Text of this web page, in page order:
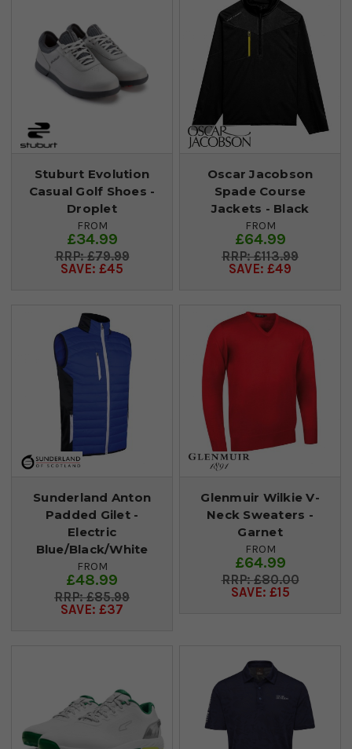
Stuburt Evolution
Casual Golf Shoes -
Droplet
FROM
£34.99
£79.99
SAVE: £45
Oscar Jacobson
Spade Course
Jackets - Black
FROM
£64.99
£113.99
SAVE: £49
Sunderland Anton
Padded Gilet -
Electric
Blue/Black/White
FROM
£48.99
£85.99
SAVE: £37
Glenmuir Wilkie V-
Neck Sweaters -
Garnet
FROM
£64.99
£80.00
SAVE: £15